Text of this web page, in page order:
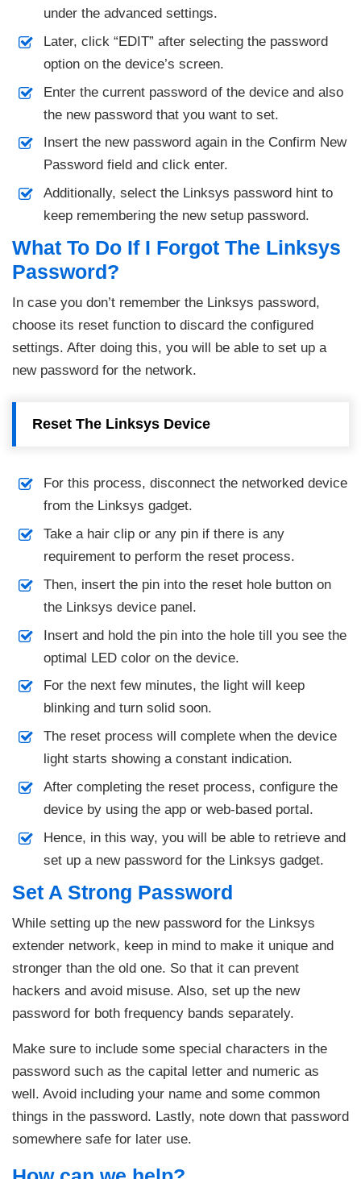
under the advanced settings.
Later, click “EDIT” after selecting the password
option on the device’s screen.
Enter the current password of the device and also
the new password that you want to set.
Insert the new password again in the Confirm New
Password field and click enter.
Additionally, select the Linksys password hint to
keep remembering the new setup password.
What To Do If I Forgot The Linksys
Password?
In case you don’t remember the Linksys password,
choose its reset function to discard the configured
settings. After doing this, you will be able to set up a
new password for the network.
Reset The Linksys Device
For this process, disconnect the networked device
from the Linksys gadget.
Take a hair clip or any pin if there is any
requirement to perform the reset process.
Then, insert the pin into the reset hole button on
the Linksys device panel.
Insert and hold the pin into the hole till you see the
optimal LED color on the device.
For the next few minutes, the light will keep
blinking and turn solid soon.
The reset process will complete when the device
light starts showing a constant indication.
After completing the reset process, configure the
device by using the app or web-based portal.
Hence, in this way, you will be able to retrieve and
set up a new password for the Linksys gadget.
Set A Strong Password
While setting up the new password for the Linksys
extender network, keep in mind to make it unique and
stronger than the old one. So that it can prevent
hackers and avoid misuse. Also, set up the new
password for both frequency bands separately.
Make sure to include some special characters in the
password such as the capital letter and numeric as
well. Avoid including your name and some common
things in the password. Lastly, note down that password
somewhere safe for later use.